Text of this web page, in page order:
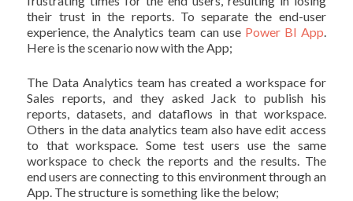
their trust in the reports. To separate the end-user
experience, the Analytics team can use Power BI App.
Here is the scenario now with the App;
The Data Analytics team has created a workspace for
Sales reports, and they asked Jack to publish his
reports, datasets, and dataflows in that workspace.
Others in the data analytics team also have edit access
to that workspace. Some test users use the same
workspace to check the reports and the results. The
end users are connecting to this environment through an
App. The structure is something like the below;